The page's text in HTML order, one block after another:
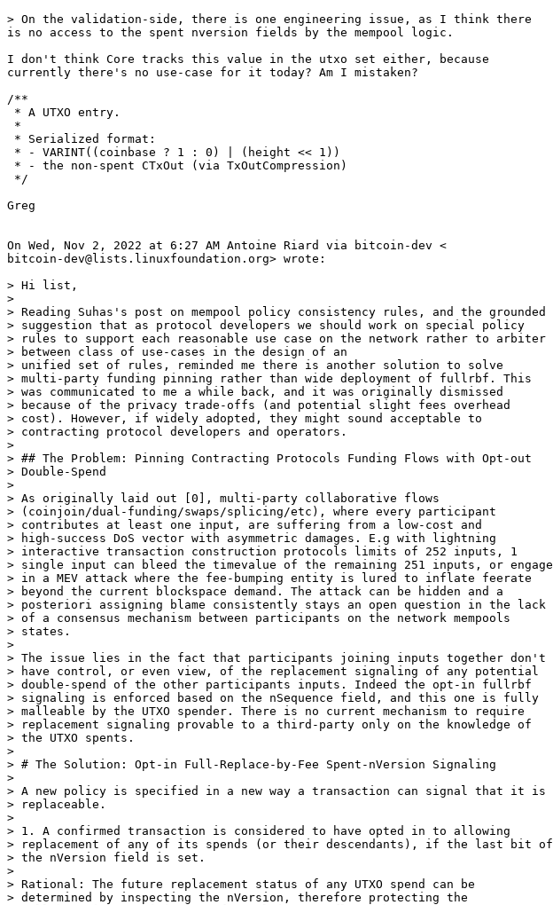
is no access to the spent nversion fields by the mempool logic.
I don't think Core tracks this value in the utxo set either, because
currently there's no use-case for it today? Am I mistaken?
/**
Greg
On Wed, Nov 2, 2022 at 6:27 AM Antoine Riard via bitcoin-dev <
bitcoin-dev@lists.linuxfoundation.org> wrote:
> Hi list,
>
> Reading Suhas's post on mempool policy consistency rules, and the grounded
> suggestion that as protocol developers we should work on special policy
> rules to support each reasonable use case on the network rather to arbiter
> between class of use-cases in the design of an
> unified set of rules, reminded me there is another solution to solve
> multi-party funding pinning rather than wide deployment of fullrbf. This
> was communicated to me a while back, and it was originally dismissed
> because of the privacy trade-offs (and potential slight fees overhead
> cost). However, if widely adopted, they might sound acceptable to
> contracting protocol developers and operators.
>
> ## The Problem: Pinning Contracting Protocols Funding Flows with Opt-out
> Double-Spend
>
> As originally laid out [0], multi-party collaborative flows
> (coinjoin/dual-funding/swaps/splicing/etc), where every participant
> contributes at least one input, are suffering from a low-cost and
> high-success DoS vector with asymmetric damages. E.g with lightning
> interactive transaction construction protocols limits of 252 inputs, 1
> single input can bleed the timevalue of the remaining 251 inputs, or engage
> in a MEV attack where the fee-bumping entity is lured to inflate feerate
> beyond the current blockspace demand. The attack can be hidden and a
> posteriori assigning blame consistently stays an open question in the lack
> of a consensus mechanism between participants on the network mempools
> states.
>
> The issue lies in the fact that participants joining inputs together don't
> have control, or even view, of the replacement signaling of any potential
> double-spend of the other participants inputs. Indeed the opt-in fullrbf
> signaling is enforced based on the nSequence field, and this one is fully
> malleable by the UTXO spender. There is no current mechanism to require
> replacement signaling provable to a third-party only on the knowledge of
> the UTXO spents.
>
> # The Solution: Opt-in Full-Replace-by-Fee Spent-nVersion Signaling
>
> A new policy is specified in a new way a transaction can signal that it is
> replaceable.
>
> 1. A confirmed transaction is considered to have opted in to allowing
> replacement of any of its spends (or their descendants), if the last bit of
> the nVersion field is set.
>
> Rational: The future replacement status of any UTXO spend can be
> determined by inspecting the nVersion, therefore protecting the